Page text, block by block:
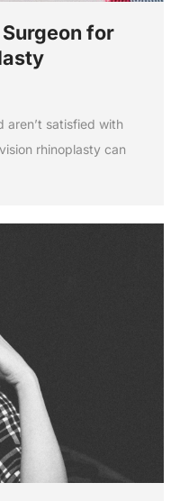
for
aren’t satisfied with
rhinoplasty can